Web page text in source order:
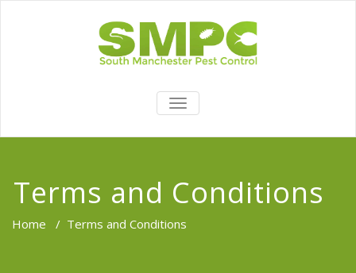
TOGGLE
NAVIGATION
Terms and Conditions
Home / Terms and Conditions